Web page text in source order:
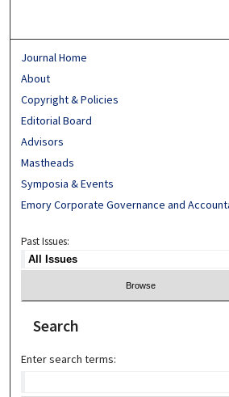
Journal Home
About
Copyright & Policies
Editorial Board
Advisors
Mastheads
Symposia & Events
Emory Corporate Governance and
Past Issues:
Search
Enter search terms: